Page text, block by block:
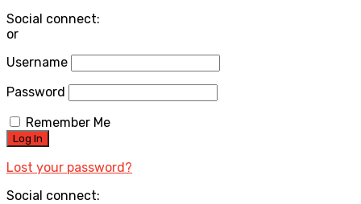
Social connect:
or
Username
Password
Remember Me
Lost your password?
Social connect: